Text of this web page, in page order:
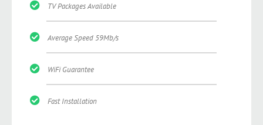
TV Packages Available
Average Speed 59Mb/s
WiFi Guarantee
Fast Installation